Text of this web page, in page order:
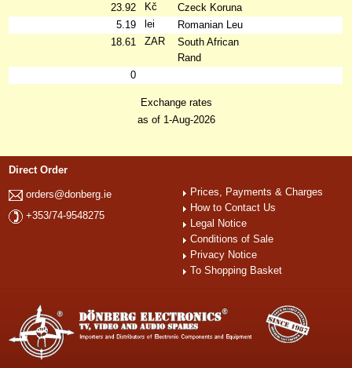
23.92
Kč
Czeck Koruna
5.19
lei
Romanian Leu
18.61
ZAR
South African
Rand
0
Exchange rates
as of 1-Aug-2026
Direct Order
orders@donberg.ie
+353/74-9548275
Prices, Payments & Charges
How to Contact Us
Legal Notice
Conditions of Sale
Privacy Notice
To Shopping Basket